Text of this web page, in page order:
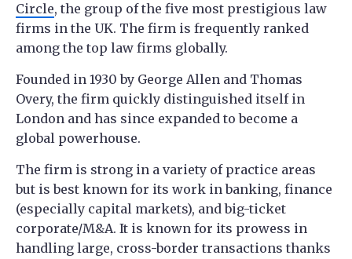
Circle, the group of the five most prestigious law
firms in the UK. The firm is frequently ranked
among the top law firms globally.
Founded in 1930 by George Allen and Thomas
Overy, the firm quickly distinguished itself in
London and has since expanded to become a
global powerhouse.
The firm is strong in a variety of practice areas
but is best known for its work in banking, finance
(especially capital markets), and big-ticket
corporate/M&A. It is known for its prowess in
handling large, cross-border transactions thanks